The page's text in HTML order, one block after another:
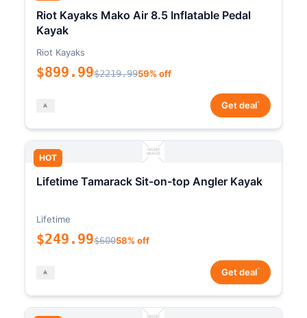
Riot Kayaks Mako Air 8.5 Inflatable Pedal
Kayak
Riot Kayaks
$899.99$2219.9959% off
Get deal*
HOT
Lifetime Tamarack Sit-on-top Angler Kayak
Lifetime
$249.99$60058% off
Get deal*